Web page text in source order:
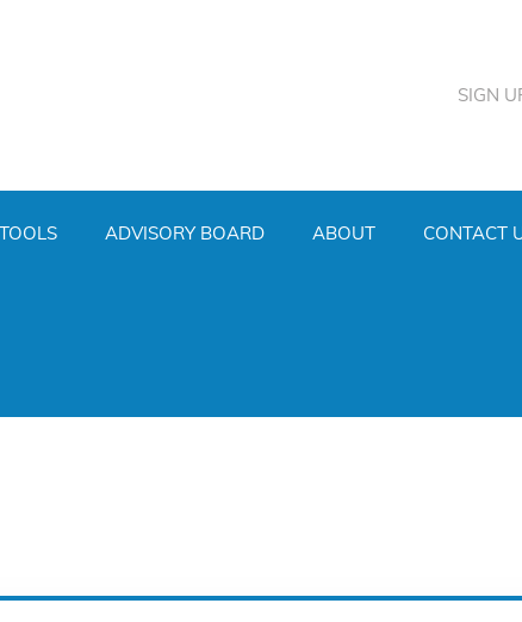
SIGN
TOOLS ADVISORY BOARD ABOUT CONTACT